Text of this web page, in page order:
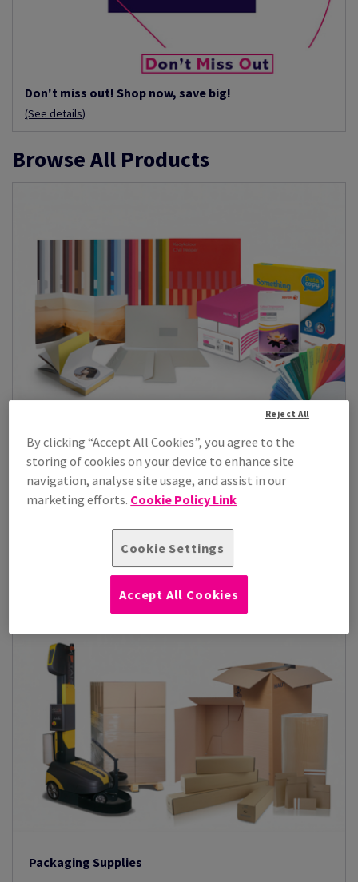
Don't miss out! Shop now, save big!
(See details)
Browse All Products
Explore our comprehensive selection of paper, boards, and
envelopes designed for office use, printing, retail, and
product manufacturing. Whether you need premium paper for
daily tasks, durable boards for packaging or displays, or
Packaging Supplies
By clicking “Accept All Cookies”, you agree to the
storing of cookies on your device to enhance site
navigation, analyse site usage, and assist in our
marketing efforts. Cookie Policy Link
Cookie Settings
Reject All
Accept All Cookies